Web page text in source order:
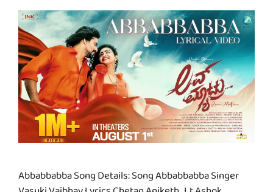
Abbabbabba Song Details: Song Abbabbabba Singer